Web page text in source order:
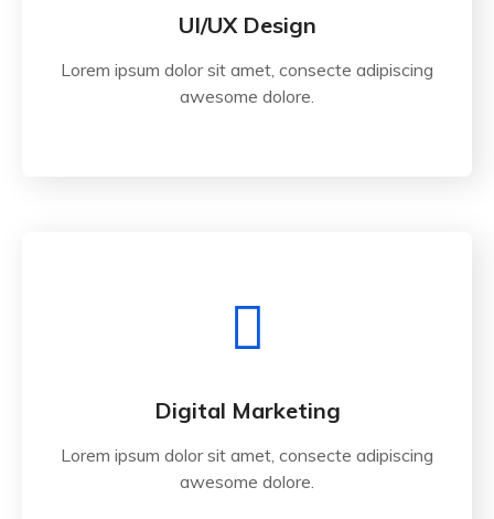
UI/UX Design
Lorem ipsum dolor sit amet, consecte adipiscing
awesome dolore.
Digital Marketing
Lorem ipsum dolor sit amet, consecte adipiscing
awesome dolore.